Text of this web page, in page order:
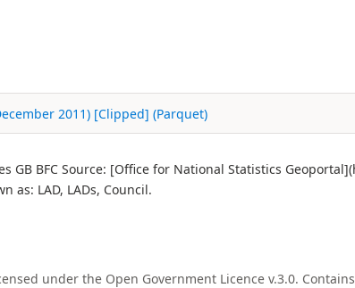
2011) [Clipped] (Parquet)
GB BFC Source: [Office for National Statistics
as: LAD, LADs, Council.
under the Open Government Licence v.3.0.